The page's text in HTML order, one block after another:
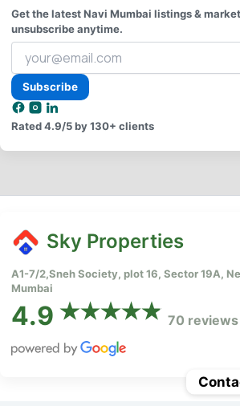
Get the latest Navi Mumbai listings &
unsubscribe anytime.
Your
email
address
Subscribe
Rated4.9/5by 130+ clients
Sky Properties
A1-7/2,Sneh Society, plot 16, Sector 19A,
Mumbai
4.9 70 reviews